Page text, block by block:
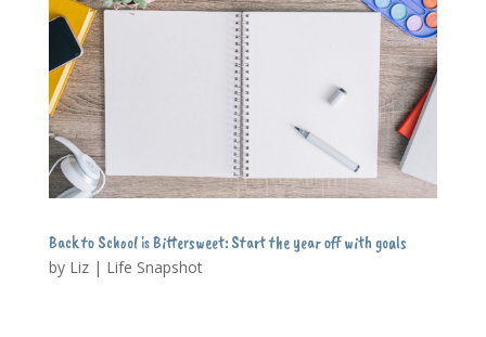
Back to School is Bittersweet: Start the year off with goals
by Liz| Life Snapshot